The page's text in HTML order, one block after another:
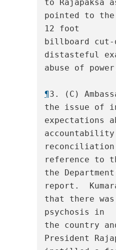
to Rajapaksa
pointed to
12 foot
billboard cut-
distasteful
abuse of
¶3. (C)
the issue of
expectations
accountability
reference to
the
report.
that there
psychosis in
the country
President